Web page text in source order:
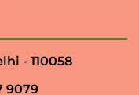
- 110058
9079